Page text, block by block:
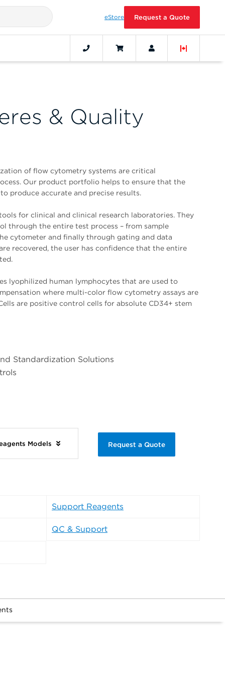
eStore Request a Quote
& Quality
of flow cytometry systems are critical
Our product portfolio helps to ensure that the
produce accurate and precise results.
for clinical and clinical research laboratories. They
through the entire test process – from sample
cytometer and finally through gating and data
recovered, the user has confidence that the entire
lyophilized human lymphocytes that are used to
where multi-color flow cytometry assays are
are positive control cells for absolute CD34+ stem
Standardization Solutions
Models Request a Quote
Support Reagents
QC & Support